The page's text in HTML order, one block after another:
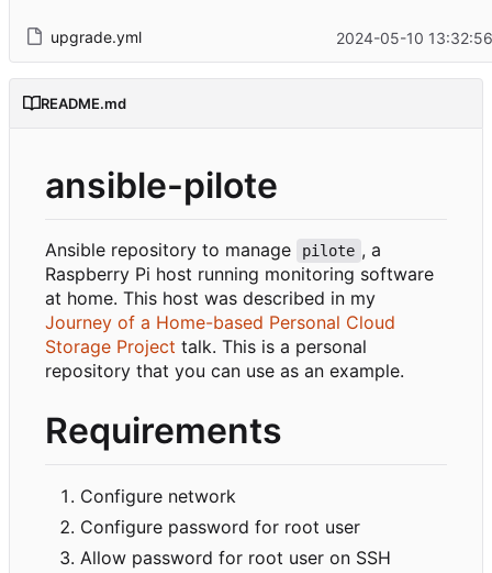
upgrade.yml 2024-05-10
README.md
ansible-pilote
Ansible repository to manage pilote , a
Raspberry Pi host running monitoring software
at home. This host was described in my
Journey of a Home-based Personal Cloud
Storage Project talk. This is a personal
repository that you can use as an example.
Requirements
Configure network
Configure password for root user
Allow password for root user on SSH